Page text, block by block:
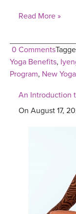
Read More »
0 Comments
Yoga Benefits,
Program, New
An Introduction
On August 17,